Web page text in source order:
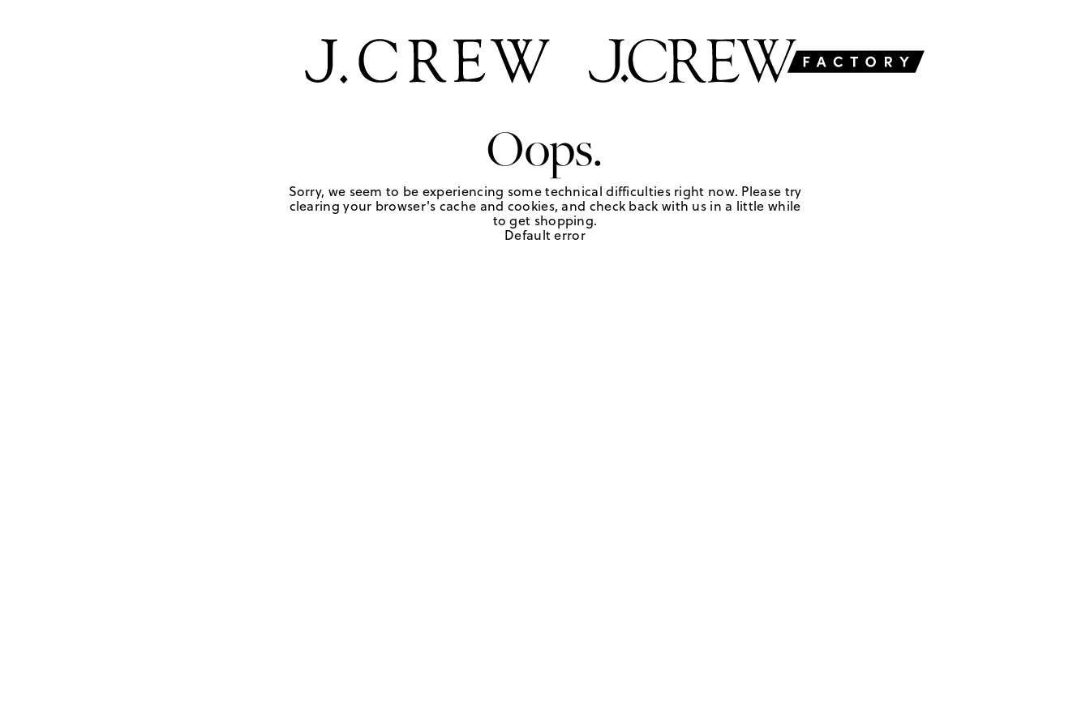
Oops.
Sorry, we seem to be experiencing some technical difficulties right now. Please try
clearing your browser's cache and cookies, and check back with us in a little while
to get shopping.
Default error